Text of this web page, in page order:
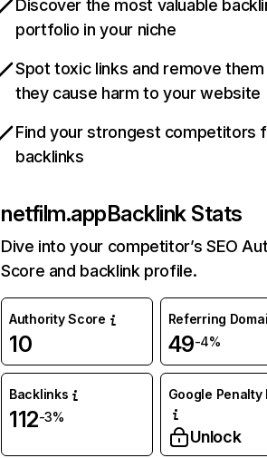
Discover the most valuable
portfolio in your niche
Spot toxic links and remove
they cause harm to your website
Find your strongest competitors
backlinks
netfilm.appBacklink Stats
Dive into your competitor’s SEO
Score and backlink profile.
Authority Score
10
Referring
49-4%
Backlinks
112-3%
Google Penalty
Unlock